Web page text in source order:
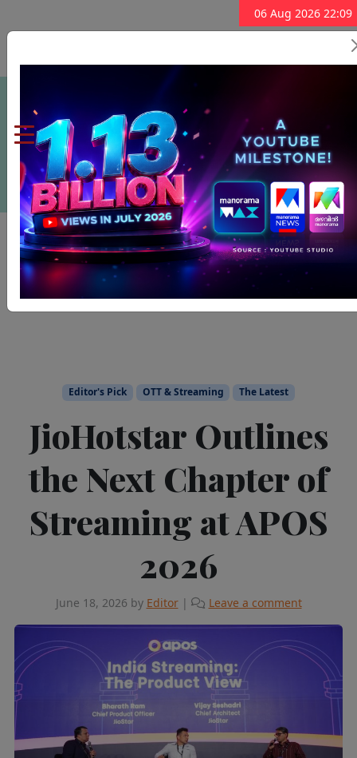
06 Aug 2026 22:09
Subscribe Now
Editor's Pick OTT & Streaming The Latest
JioHotstar Outlines
the Next Chapter of
Streaming at APOS
2026
June 18, 2026 by Editor | Leave a comment